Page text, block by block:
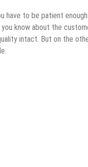
have to be patient
know about the
intact. But on the